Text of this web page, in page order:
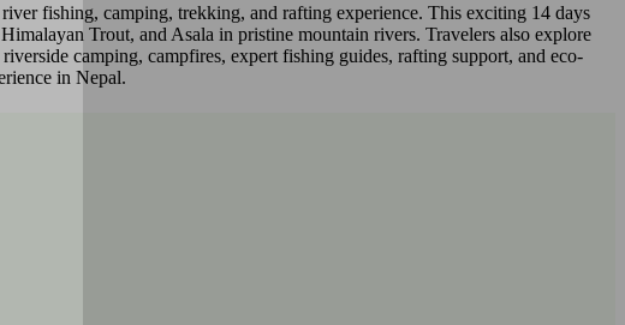
fishing, camping, trekking, and rafting experience. This exciting 14 days
Trout, and Asala in pristine mountain rivers. Travelers also explore
camping, campfires, expert fishing guides, rafting support, and eco-
in Nepal.